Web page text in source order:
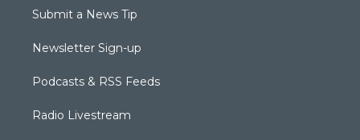
Submit a News Tip
Newsletter Sign-up
Podcasts & RSS Feeds
Radio Livestream